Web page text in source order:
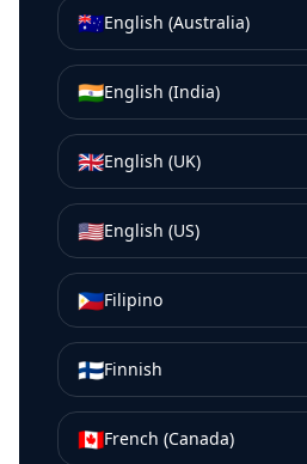
🇦🇺English (Australia)
🇮🇳English (India)
🇬🇧English (UK)
🇺🇸English (US)
🇵🇭Filipino
🇫🇮Finnish
🇨🇦French (Canada)